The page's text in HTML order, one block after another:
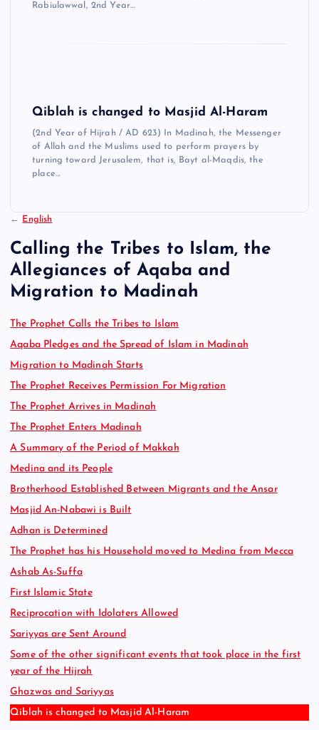
Rabiulawwal, 2nd Year…
Qiblah is changed to Masjid Al-Haram
(2nd Year of Hijrah / AD 623) In Madinah, the Messenger
of Allah and the Muslims used to perform prayers by
turning toward Jerusalem, that is, Bayt al-Maqdis, the
place…
← English
Calling the Tribes to Islam, the
Allegiances of Aqaba and
Migration to Madinah
The Prophet Calls the Tribes to Islam
Aqaba Pledges and the Spread of Islam in Madinah
Migration to Madinah Starts
The Prophet Receives Permission For Migration
The Prophet Arrives in Madinah
The Prophet Enters Madinah
A Summary of the Period of Makkah
Medina and its People
Brotherhood Established Between Migrants and the Ansar
Masjid An-Nabawi is Built
Adhan is Determined
The Prophet has his Household moved to Medina from Mecca
Ashab As-Suffa
First Islamic State
Reciprocation with Idolaters Allowed
Sariyyas are Sent Around
Some of the other significant events that took place in the first
year of the Hijrah
Ghazwas and Sariyyas
Qiblah is changed to Masjid Al-Haram